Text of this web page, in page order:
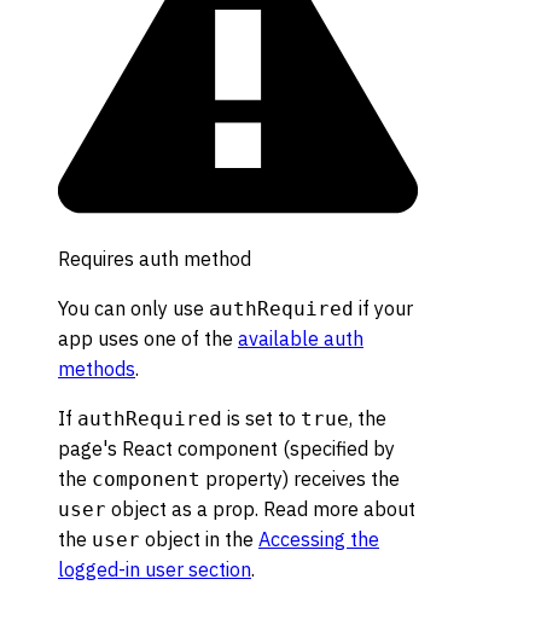
Requires auth method
You can only use authRequired if your
app uses one of the available auth
methods.
If authRequired is set to true, the
page's React component (specified by
the component property) receives the
user object as a prop. Read more about
the user object in the Accessing the
logged-in user section.